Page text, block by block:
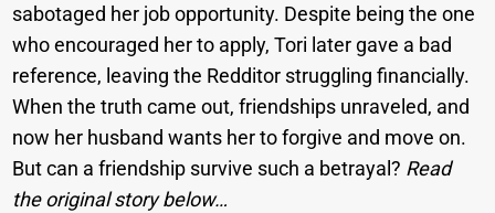
sabotaged her job opportunity. Despite being the one
who encouraged her to apply, Tori later gave a bad
reference, leaving the Redditor struggling financially.
When the truth came out, friendships unraveled, and
now her husband wants her to forgive and move on.
But can a friendship survive such a betrayal? Read
the original story below…